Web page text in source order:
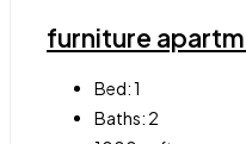
furniture
Bed:1
Baths: 2